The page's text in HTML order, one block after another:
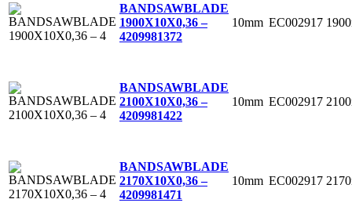
BANDSAWBLADE
1900X10X0,36 –
4209981372
10mm EC002917
BANDSAWBLADE
2100X10X0,36 –
4209981422
10mm EC002917
BANDSAWBLADE
2170X10X0,36 –
4209981471
10mm EC002917